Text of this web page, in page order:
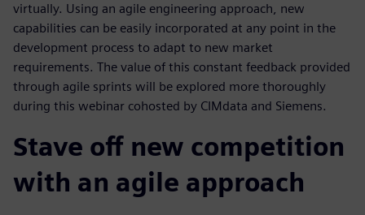
virtually. Using an agile engineering approach, new
capabilities can be easily incorporated at any point in the
development process to adapt to new market
requirements. The value of this constant feedback provided
through agile sprints will be explored more thoroughly
during this webinar cohosted by CIMdata and Siemens.
Stave off new competition
with an agile approach